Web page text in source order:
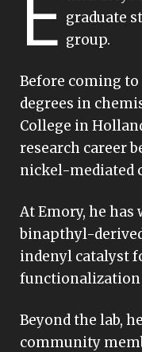
graduate
group.
Before coming
degrees in
College in
research career
nickel-mediated
At Emory, he has
binapthyl-
indenyl catalyst
functionalization
Beyond the lab,
community